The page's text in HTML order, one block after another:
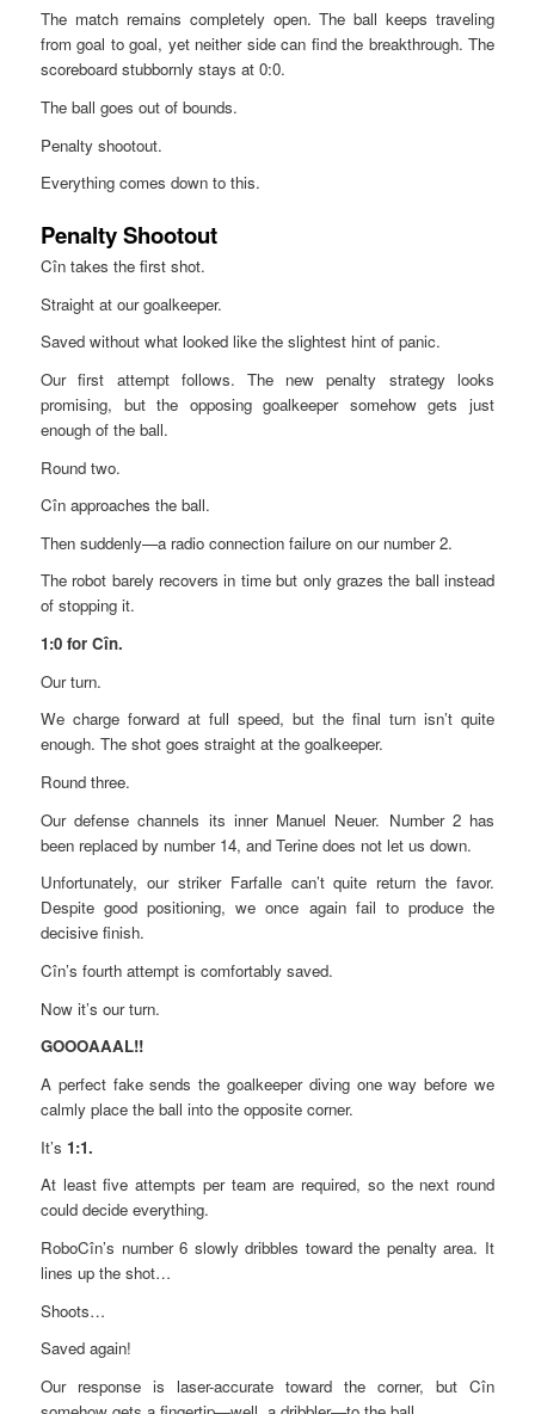
The match remains completely open. The ball keeps traveling
from goal to goal, yet neither side can find the breakthrough. The
scoreboard stubbornly stays at 0:0.
The ball goes out of bounds.
Penalty shootout.
Everything comes down to this.
Penalty Shootout
Cîn takes the first shot.
Straight at our goalkeeper.
Saved without what looked like the slightest hint of panic.
Our first attempt follows. The new penalty strategy looks
promising, but the opposing goalkeeper somehow gets just
enough of the ball.
Round two.
Cîn approaches the ball.
Then suddenly—a radio connection failure on our number 2.
The robot barely recovers in time but only grazes the ball instead
of stopping it.
1:0 for Cîn.
Our turn.
We charge forward at full speed, but the final turn isn’t quite
enough. The shot goes straight at the goalkeeper.
Round three.
Our defense channels its inner Manuel Neuer. Number 2 has
been replaced by number 14, and Terine does not let us down.
Unfortunately, our striker Farfalle can’t quite return the favor.
Despite good positioning, we once again fail to produce the
decisive finish.
Cîn’s fourth attempt is comfortably saved.
Now it’s our turn.
GOOOAAAL!!
A perfect fake sends the goalkeeper diving one way before we
calmly place the ball into the opposite corner.
It’s 1:1.
At least five attempts per team are required, so the next round
could decide everything.
RoboCîn’s number 6 slowly dribbles toward the penalty area. It
lines up the shot…
Shoots…
Saved again!
Our response is laser-accurate toward the corner, but Cîn